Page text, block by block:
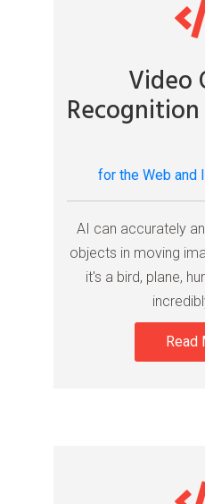
Video
for the Web and
AI can accurately
objects in moving
it's a bird, plane,
Read